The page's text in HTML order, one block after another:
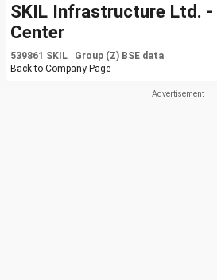
SKIL Infrastructure Ltd. -
Center
539861 SKIL Group (Z) BSE data
Back to Company Page